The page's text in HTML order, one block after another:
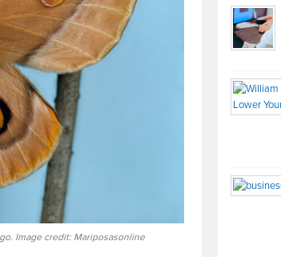
Image credit: Mariposasonline